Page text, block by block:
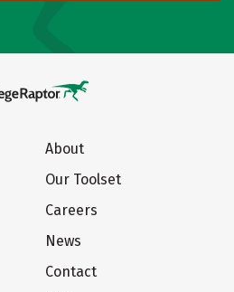
About
Our Toolset
Careers
News
Contact